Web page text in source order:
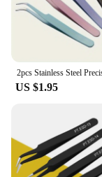
US $1.95